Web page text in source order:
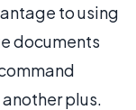
to using
documents
plus.